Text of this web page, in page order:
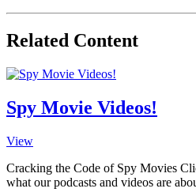
Related Content
Spy Movie Videos!
View
Cracking the Code of Spy Movies
what our podcasts and videos are